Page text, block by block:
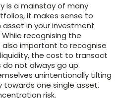
is a mainstay of many
it makes sense to
in your investment
recognising the
important to recognise
the cost to transact
not always go up.
unintentionally tilting
one single asset,
risk.